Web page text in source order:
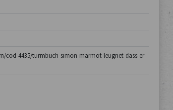
cod-4435/turmbuch-simon-marmot-leugnet-dass-er-